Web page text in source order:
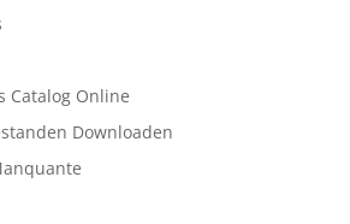
Catalog Online
Downloaden